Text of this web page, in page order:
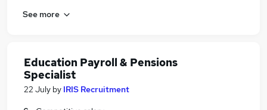
See more
Education Payroll & Pensions
Specialist
22 July by IRIS Recruitment